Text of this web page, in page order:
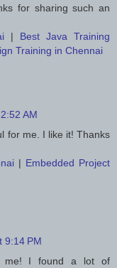
for sharing such an
| Best Java Training
Training in Chennai
AM
for me. I like it! Thanks
| Embedded Project
9:14 PM
me! I found a lot of